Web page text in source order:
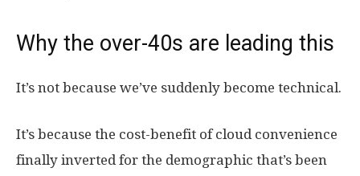
Why the over-40s are leading this
It’s not because we’ve suddenly become technical.
It’s because the cost-benefit of cloud convenience
finally inverted for the demographic that’s been